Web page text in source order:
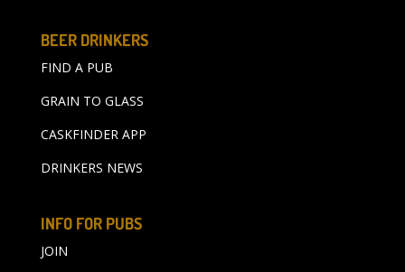
BEER DRINKERS
FIND A PUB
GRAIN TO GLASS
CASKFINDER APP
DRINKERS NEWS
INFO FOR PUBS
JOIN